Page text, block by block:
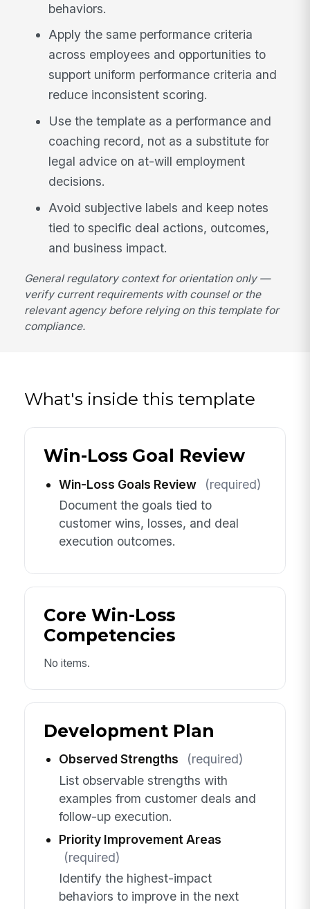
behaviors.
Apply the same performance criteria
across employees and opportunities to
support uniform performance criteria and
reduce inconsistent scoring.
Use the template as a performance and
coaching record, not as a substitute for
legal advice on at-will employment
decisions.
Avoid subjective labels and keep notes
tied to specific deal actions, outcomes,
and business impact.
General regulatory context for orientation only —
verify current requirements with counsel or the
relevant agency before relying on this template for
compliance.
What's inside this template
Win-Loss Goal Review
Win-Loss Goals Review
(required)
Document the goals tied to
customer wins, losses, and deal
execution outcomes.
Core Win-Loss
Competencies
No items.
Development Plan
Observed Strengths
(required)
List observable strengths with
examples from customer deals and
follow-up execution.
Priority Improvement Areas
(required)
Identify the highest-impact
behaviors to improve in the next